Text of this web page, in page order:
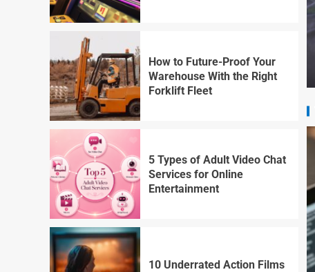
How to Future-Proof Your
Warehouse With the Right
Forklift Fleet
5 Types of Adult Video Chat
Services for Online
Entertainment
10 Underrated Action Films